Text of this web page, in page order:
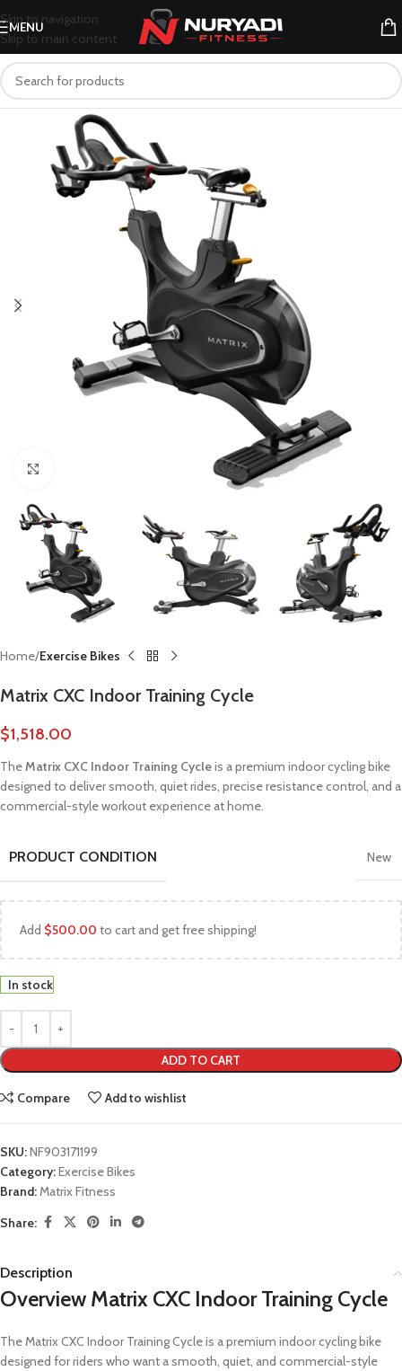
Skip to navigation
Skip to main content
MENU
Home Exercise Bikes
Matrix CXC Indoor Training Cycle
$1,518.00
TheMatrix CXC Indoor Training Cycleis a premium indoor cycling bike
designed to deliver smooth, quiet rides, precise resistance control, and a
commercial-style workout experience at home.
PRODUCT CONDITION New
Add $500.00 to cart and get free shipping!
In stock
ADD TO CART
Compare Add to wishlist
SKU:NF903171199
Category:Exercise Bikes
Brand:Matrix Fitness
Share:
Description
Overview Matrix CXC Indoor Training Cycle
The Matrix CXC Indoor Training Cycle is a premium indoor cycling bike
designed for riders who want a smooth, quiet, and commercial-style